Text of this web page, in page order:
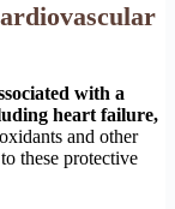
with a
heart failure,
and other
these protective